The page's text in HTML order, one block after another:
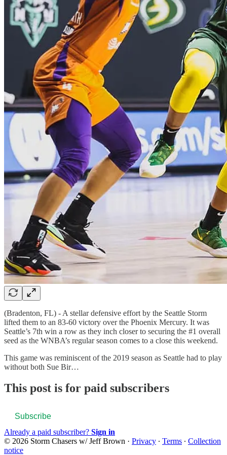
(Bradenton, FL) - A stellar defensive effort by the Seattle Storm
lifted them to an 83-60 victory over the Phoenix Mercury. It was
Seattle’s 7th win a row as they inch closer to securing the #1 overall
seed as the WNBA’s regular season comes to a close this weekend.
This game was reminiscent of the 2019 season as Seattle had to play
without both Sue Bir…
This post is for paid subscribers
Subscribe
Already a paid subscriber? Sign in
© 2026 Storm Chasers w/ Jeff Brown · Privacy ∙ Terms ∙ Collection
notice